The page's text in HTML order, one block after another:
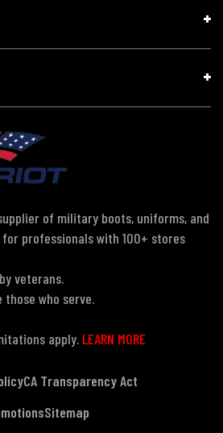
of military boots, uniforms, and
professionals with 100+ stores
veterans.
those who serve.
apply. LEARN MORE
CA Transparency Act
Sitemap